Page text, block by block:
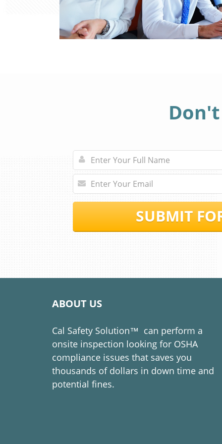
SUBMIT
ABOUT US
Cal Safety Solution™​​​​​​​ can perform a
onsite inspection looking for OSHA
compliance issues that saves you
thousands of dollars in down time and
potential fines.